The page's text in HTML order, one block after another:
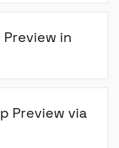
in
Preview via